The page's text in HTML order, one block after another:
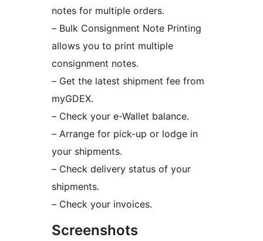
notes for multiple orders.
– Bulk Consignment Note Printing
allows you to print multiple
consignment notes.
– Get the latest shipment fee from
myGDEX.
– Check your e-Wallet balance.
– Arrange for pick-up or lodge in
your shipments.
– Check delivery status of your
shipments.
– Check your invoices.
Screenshots